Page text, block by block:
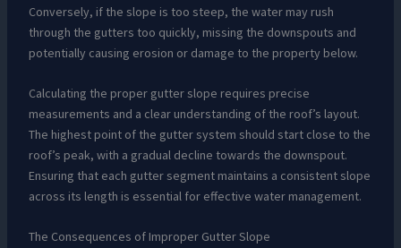
Conversely, if the slope is too steep, the water may rush
through the gutters too quickly, missing the downspouts and
potentially causing erosion or damage to the property below.
Calculating the proper gutter slope requires precise
measurements and a clear understanding of the roof’s layout.
The highest point of the gutter system should start close to the
roof’s peak, with a gradual decline towards the downspout.
Ensuring that each gutter segment maintains a consistent slope
across its length is essential for effective water management.
The Consequences of Improper Gutter Slope